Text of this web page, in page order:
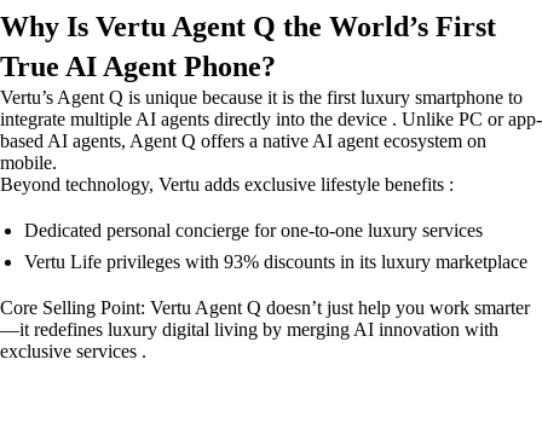
Why Is Vertu Agent Q the World’s First
True AI Agent Phone?
Vertu’s Agent Q is unique because it is the first luxury smartphone to
integrate multiple AI agents directly into the device . Unlike PC or app-
based AI agents, Agent Q offers a native AI agent ecosystem on
mobile.
Beyond technology, Vertu adds exclusive lifestyle benefits :
Dedicated personal concierge for one-to-one luxury services
Vertu Life privileges with 93% discounts in its luxury marketplace
Core Selling Point: Vertu Agent Q doesn’t just help you work smarter
—it redefines luxury digital living by merging AI innovation with
exclusive services .